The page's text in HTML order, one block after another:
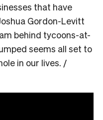
that have
Gordon-Levitt
behind tycoons-at-
seems all set to
in our lives. /